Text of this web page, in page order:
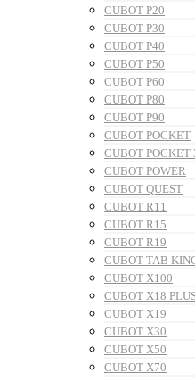
CUBOT P20
CUBOT P30
CUBOT P40
CUBOT P50
CUBOT P60
CUBOT P80
CUBOT P90
CUBOT POCKET
CUBOT POCKET
CUBOT POWER
CUBOT QUEST
CUBOT R11
CUBOT R15
CUBOT R19
CUBOT TAB
CUBOT X100
CUBOT X18
CUBOT X19
CUBOT X30
CUBOT X50
CUBOT X70